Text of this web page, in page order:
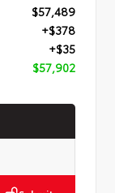
$57,489
+$378
+$35
$57,902